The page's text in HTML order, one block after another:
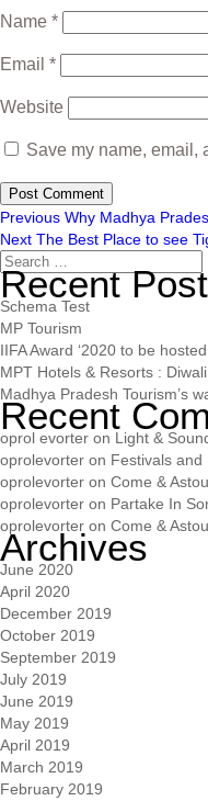
Name *
Email *
Website
Save my name, email,
Previous Why Madhya
Next The Best Place to see
Recent
Schema Test
MP Tourism
IIFA Award ‘2020 to be
MPT Hotels & Resorts :
Madhya Pradesh Tourism’s
Recent
oprol evorter on Light &
oprolevorter on Festivals and
oprolevorter on Come &
oprolevorter on Partake In
oprolevorter on Come &
Archives
June 2020
April 2020
December 2019
October 2019
September 2019
July 2019
June 2019
May 2019
April 2019
March 2019
February 2019